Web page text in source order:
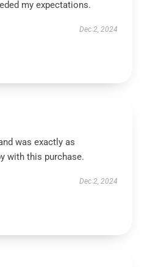
my expectations.
Dec 2, 2024
was exactly as
with this purchase.
Dec 2, 2024